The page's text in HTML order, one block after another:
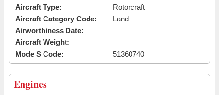
Aircraft Type:
Rotorcraft
Aircraft Category Code:
Land
Airworthiness Date:
Aircraft Weight:
Mode S Code:
51360740
Engines